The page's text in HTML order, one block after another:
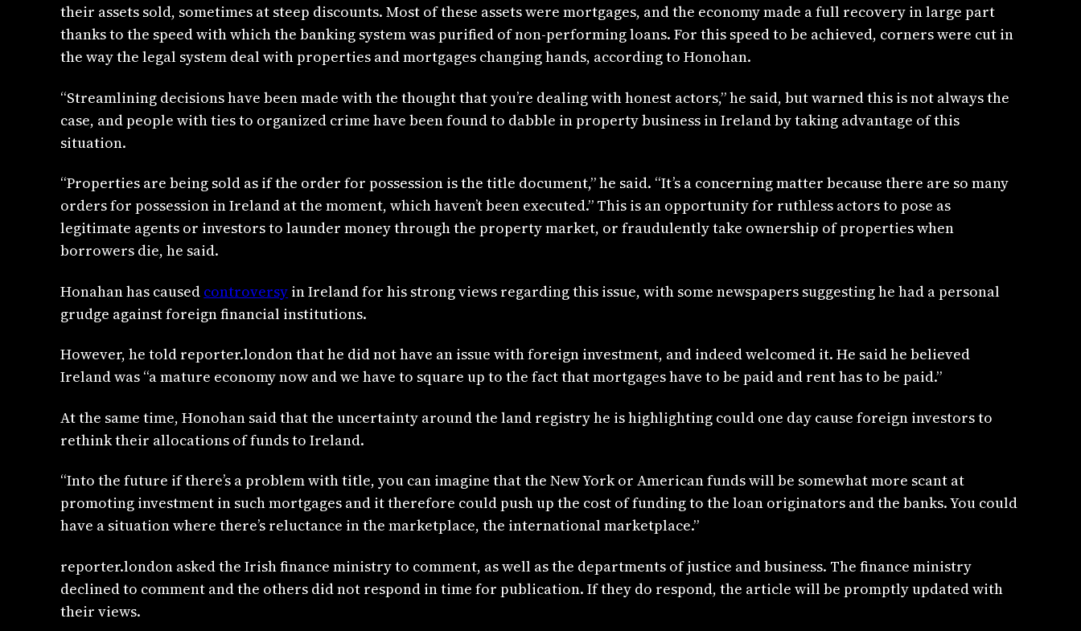
their assets sold, sometimes at steep discounts. Most of these assets were mortgages, and the economy made a full recovery in large part
thanks to the speed with which the banking system was purified of non-performing loans. For this speed to be achieved, corners were cut in
the way the legal system deal with properties and mortgages changing hands, according to Honohan.
“Streamlining decisions have been made with the thought that you’re dealing with honest actors,” he said, but warned this is not always the
case, and people with ties to organized crime have been found to dabble in property business in Ireland by taking advantage of this
situation.
“Properties are being sold as if the order for possession is the title document,” he said. “It’s a concerning matter because there are so many
orders for possession in Ireland at the moment, which haven’t been executed.” This is an opportunity for ruthless actors to pose as
legitimate agents or investors to launder money through the property market, or fraudulently take ownership of properties when
borrowers die, he said.
Honahan has caused controversy in Ireland for his strong views regarding this issue, with some newspapers suggesting he had a personal
grudge against foreign financial institutions.
However, he told reporter.london that he did not have an issue with foreign investment, and indeed welcomed it. He said he believed
Ireland was “a mature economy now and we have to square up to the fact that mortgages have to be paid and rent has to be paid.”
At the same time, Honohan said that the uncertainty around the land registry he is highlighting could one day cause foreign investors to
rethink their allocations of funds to Ireland.
“Into the future if there’s a problem with title, you can imagine that the New York or American funds will be somewhat more scant at
promoting investment in such mortgages and it therefore could push up the cost of funding to the loan originators and the banks. You could
have a situation where there’s reluctance in the marketplace, the international marketplace.”
reporter.london asked the Irish finance ministry to comment, as well as the departments of justice and business. The finance ministry
declined to comment and the others did not respond in time for publication. If they do respond, the article will be promptly updated with
their views.